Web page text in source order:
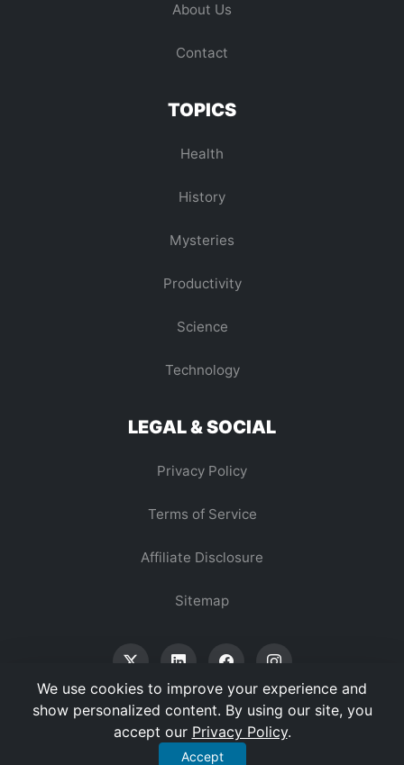
About Us
Contact
TOPICS
Health
History
Mysteries
Productivity
Science
Technology
LEGAL & SOCIAL
Privacy Policy
Terms of Service
Affiliate Disclosure
Sitemap
© 2026 Vertex Digest. All Rights Reserved.
We use cookies to improve your experience and
show personalized content. By using our site, you
accept our Privacy Policy.
Accept